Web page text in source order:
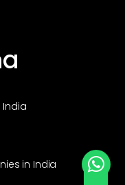
India
in India